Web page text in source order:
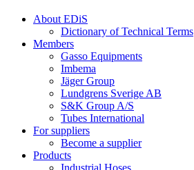
About EDiS
Dictionary of Technical Terms
Members
Gasso Equipments
Imbema
Jäger Group
Lundgrens Sverige AB
S&K Group A/S
Tubes International
For suppliers
Become a supplier
Products
Industrial Hoses